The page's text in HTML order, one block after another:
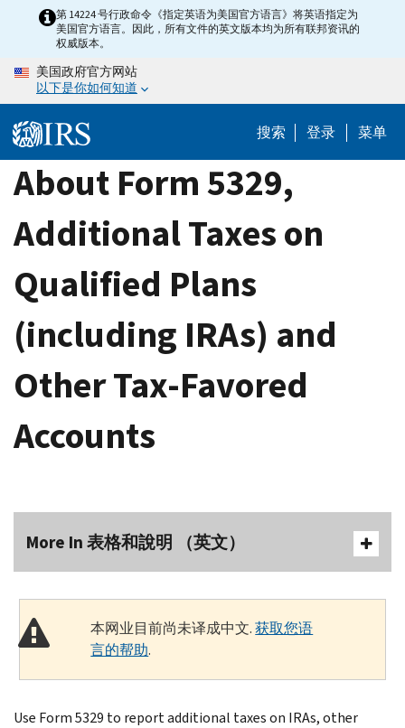
content
第 14224 号行政命令《指定英语为美国官方语言》将英语指定为
美国官方语言。因此，所有文件的英文版本均为所有联邦资讯的
权威版本。
美国政府官方网站
以下是你如何知道
搜索 登录 菜单
About Form 5329,
Additional Taxes on
Qualified Plans
(including IRAs) and
Other Tax-Favored
Accounts
More In 表格和說明 （英文）
本网业目前尚未译成中文.获取您语
言的帮助.
Use Form 5329 to report additional taxes on IRAs, other